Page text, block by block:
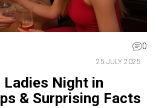
0
25 JULY 2025
Ladies Night in
& Surprising Facts